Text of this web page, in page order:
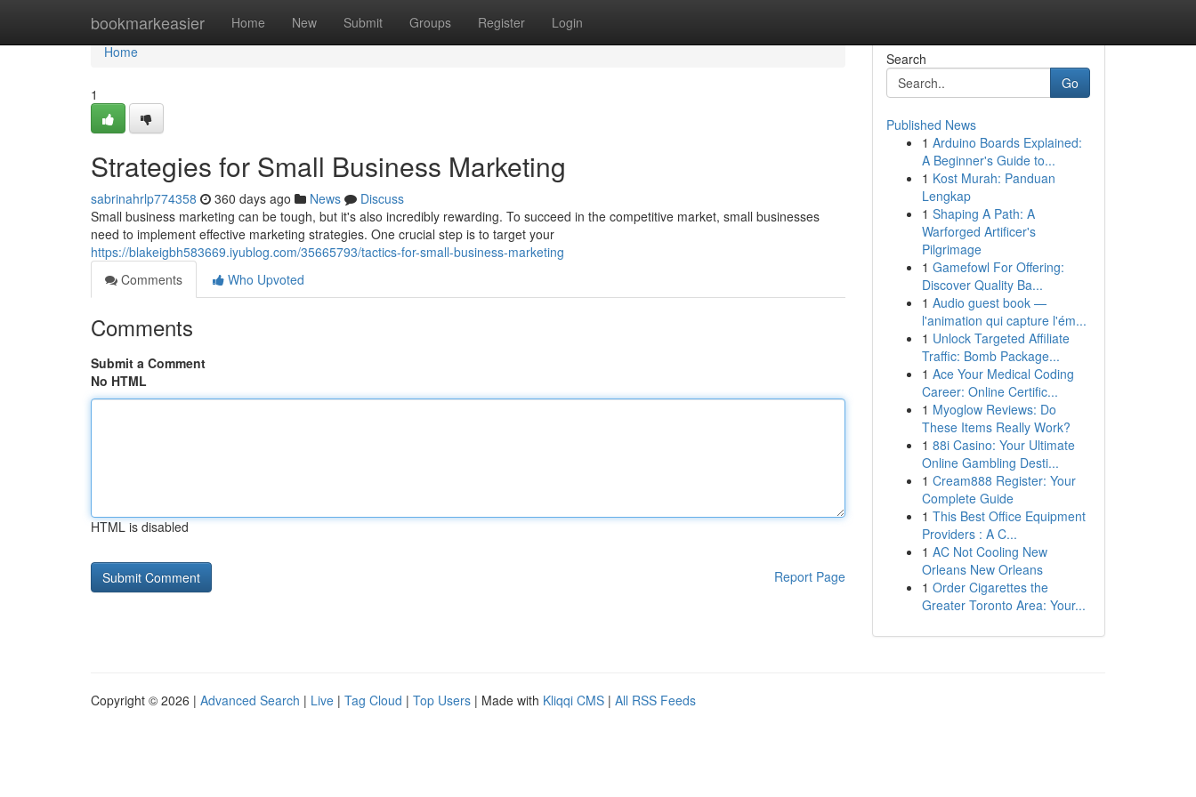
bookmarkeasier Home New Submit Groups Register Login
Home
Home
1
Strategies for Small Business Marketing
sabrinahrlp774358 360 days ago News
Discuss
Small business marketing can be tough, but it's also incredibly rewarding. To succeed in the competitive market, small businesses
need to implement effective marketing strategies. One crucial step is to target your
https://blakeigbh583669.iyublog.com/35665793/tactics-for-small-business-marketing
Comments
Who Upvoted
Comments
Submit a Comment
No HTML
HTML is disabled
Report Page
Search
Go
Published News
1 Arduino Boards Explained:
A Beginner's Guide to...
1 Kost Murah: Panduan
Lengkap
1 Shaping A Path: A
Warforged Artificer's
Pilgrimage
1 Gamefowl For Offering:
Discover Quality Ba...
1 Audio guest book —
l'animation qui capture l'ém...
1 Unlock Targeted Affiliate
Traffic: Bomb Package...
1 Ace Your Medical Coding
Career: Online Certific...
1 Myoglow Reviews: Do
These Items Really Work?
1 88i Casino: Your Ultimate
Online Gambling Desti...
1 Cream888 Register: Your
Complete Guide
1 This Best Office Equipment
Providers : A C...
1 AC Not Cooling New
Orleans New Orleans
1 Order Cigarettes the
Greater Toronto Area: Your...
Copyright © 2026 | Advanced Search | Live | Tag Cloud | Top Users | Made with Kliqqi CMS | All RSS Feeds